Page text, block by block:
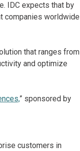
IDC expects that by
companies worldwide
that ranges from
and optimize
” sponsored by
customers in